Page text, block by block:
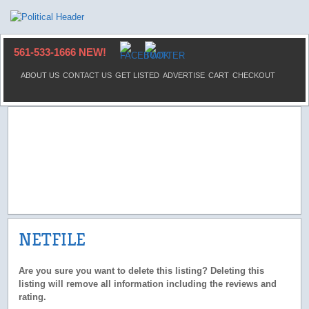
561-533-1666 NEW!
ABOUT US CONTACT US GET LISTED ADVERTISE CART CHECKOUT
NETFILE
Are you sure you want to delete this listing? Deleting this
listing will remove all information including the reviews and
rating.